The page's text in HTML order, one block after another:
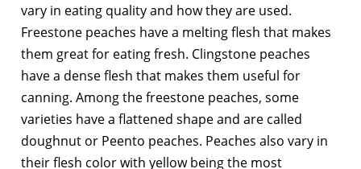
vary in eating quality and how they are used.
Freestone peaches have a melting flesh that makes
them great for eating fresh. Clingstone peaches
have a dense flesh that makes them useful for
canning. Among the freestone peaches, some
varieties have a flattened shape and are called
doughnut or Peento peaches. Peaches also vary in
their flesh color with yellow being the most